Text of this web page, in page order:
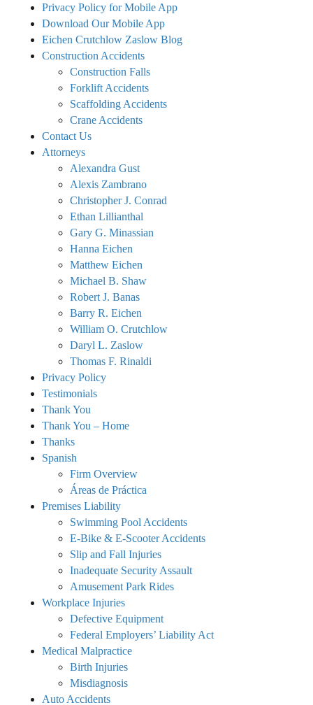
Privacy Policy for Mobile App
Download Our Mobile App
Eichen Crutchlow Zaslow Blog
Construction Accidents
Construction Falls
Forklift Accidents
Scaffolding Accidents
Crane Accidents
Contact Us
Attorneys
Alexandra Gust
Alexis Zambrano
Christopher J. Conrad
Ethan Lillianthal
Gary G. Minassian
Hanna Eichen
Matthew Eichen
Michael B. Shaw
Robert J. Banas
Barry R. Eichen
William O. Crutchlow
Daryl L. Zaslow
Thomas F. Rinaldi
Privacy Policy
Testimonials
Thank You
Thank You – Home
Thanks
Spanish
Firm Overview
Áreas de Práctica
Premises Liability
Swimming Pool Accidents
E-Bike & E-Scooter Accidents
Slip and Fall Injuries
Inadequate Security Assault
Amusement Park Rides
Workplace Injuries
Defective Equipment
Federal Employers’ Liability Act
Medical Malpractice
Birth Injuries
Misdiagnosis
Auto Accidents